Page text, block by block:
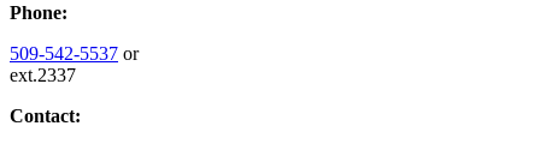
Phone:
509-542-5537 or
ext.2337
Contact: